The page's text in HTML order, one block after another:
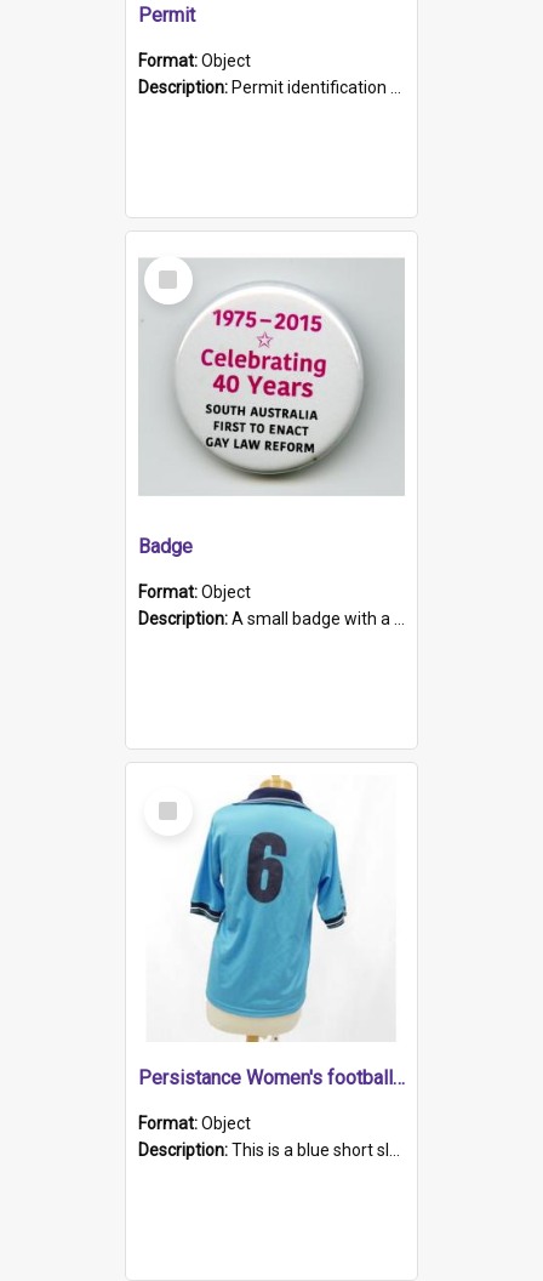
Permit
Format:Object
Description: Permit identification card belonging to Arie Stiermann. The paper card has a photograph affixed to the bottom left corner and features Arie chest up standing in front of a wall. Above the photo i...
Select
Item
Badge
Format:Object
Description:A small badge with a plastic back and metal fastener. The badge has a white background printed on which is "1975-2015 * Celebrating 40 Years, South Australia, First to Enact Gay Law Reform".
Select
Item
Persistance Women's football shirt
Format:Object
Description:This is a blue short sleeved women's football shirt worn at the Gay Games in Sydney 2002. Worn by a member of the Adelaide Lesbian Soccer team, known as the OUT team or the Armpits. The shirt has...